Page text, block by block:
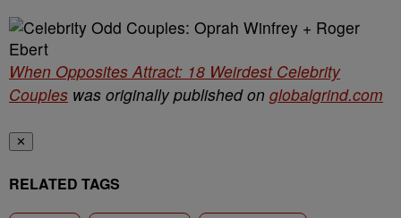
When Opposites Attract: 18 Weirdest Celebrity
Couples was originally published on globalgrind.com
✕
RELATED TAGS